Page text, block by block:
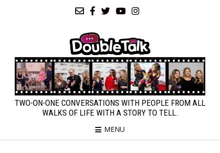
TWO-ON-ONE CONVERSATIONS WITH PEOPLE FROM ALL
WALKS OF LIFE WITH A STORY TO TELL.
MENU